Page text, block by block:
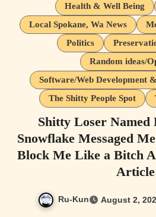
Health & Well Being
Local Spokane, Wa News
Politics
Random ideas/
Software/Web Development
The Shitty People Spot
Shitty Loser Named
Snowflake Messaged
Block Me Like a Bitch
Article
Ru-Kun August 2,